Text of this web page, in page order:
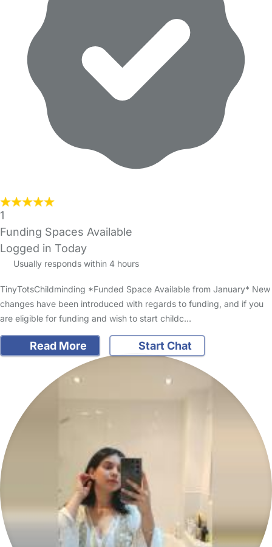
1
Funding Spaces Available
Logged in Today
Usually responds within 4 hours
TinyTotsChildminding *Funded Space Available from January* New
changes have been introduced with regards to funding, and if you
are eligible for funding and wish to start childc…
Read More Start Chat